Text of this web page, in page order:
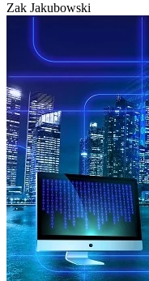
Zak Jakubowski